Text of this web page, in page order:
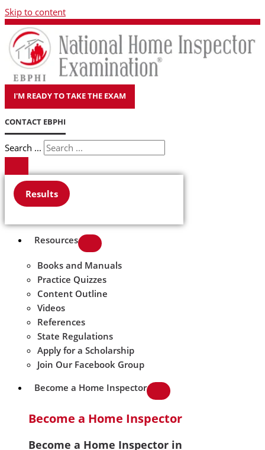
Skip to content
I'M READY TO TAKE THE EXAM
CONTACT EBPHI
Search ...
Results
Resources
Books and Manuals
Practice Quizzes
Content Outline
Videos
References
State Regulations
Apply for a Scholarship
Join Our Facebook Group
Become a Home Inspector
Become a Home Inspector
Become a Home Inspector in